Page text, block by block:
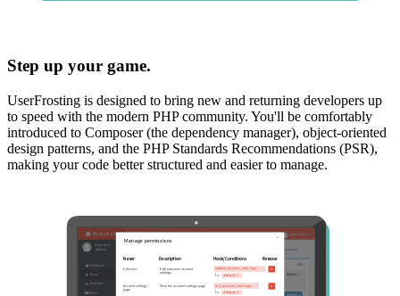
Step up your game.
UserFrosting is designed to bring new and returning developers up
to speed with the modern PHP community. You'll be comfortably
introduced to Composer (the dependency manager), object-oriented
design patterns, and the PHP Standards Recommendations (PSR),
making your code better structured and easier to manage.